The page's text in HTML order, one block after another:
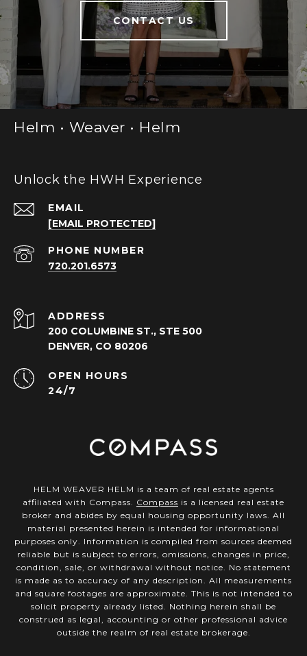
CONTACT US
Helm • Weaver • Helm
Unlock the HWH Experience
EMAIL
[EMAIL PROTECTED]
PHONE NUMBER
720.201.6573
ADDRESS
200 COLUMBINE ST., STE 500
DENVER, CO 80206
OPEN HOURS
24/7
HELM WEAVER HELM is a team of real estate agents
affiliated with Compass. Compass is a licensed real estate
broker and abides by equal housing opportunity laws. All
material presented herein is intended for informational
purposes only. Information is compiled from sources deemed
reliable but is subject to errors, omissions, changes in price,
condition, sale, or withdrawal without notice. No statement
is made as to accuracy of any description. All measurements
and square footages are approximate. This is not intended to
solicit property already listed. Nothing herein shall be
construed as legal, accounting or other professional advice
outside the realm of real estate brokerage.